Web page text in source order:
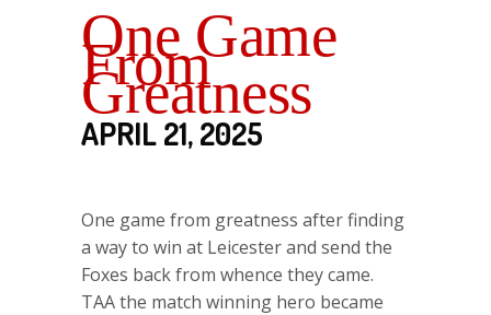
One Game
From
Greatness
APRIL 21, 2025
One game from greatness after finding
a way to win at Leicester and send the
Foxes back from whence they came.
TAA the match winning hero became